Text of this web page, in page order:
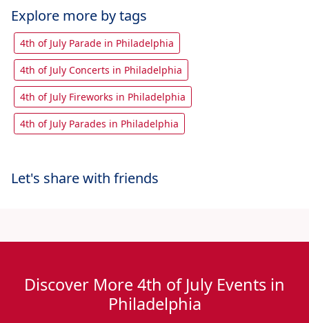
Explore more by tags
4th of July Parade in Philadelphia
4th of July Concerts in Philadelphia
4th of July Fireworks in Philadelphia
4th of July Parades in Philadelphia
Let's share with friends
Discover More 4th of July Events in
Philadelphia